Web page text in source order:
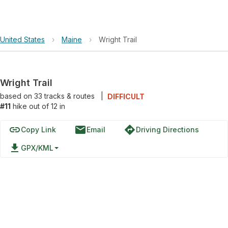
United States › Maine › Wright Trail
Wright Trail
based on 33tracks & routes
DIFFICULT
#11 hike out of 12 in
linkCopy Link emailEmail directionsDriving Directions
file_download GPX/KML